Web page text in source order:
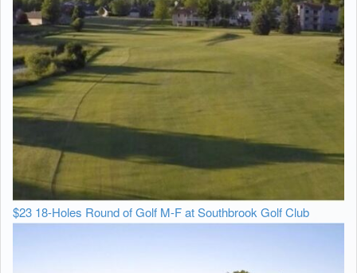
$23 18-Holes Round of Golf M-F at Southbrook Golf Club